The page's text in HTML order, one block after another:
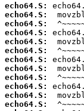
echo64.S:
echo64.S:
echo64.S:
echo64.S:
echo64.S:
echo64.S:
echo64.S:
echo64.S:
echo64.S:
echo64.S:
echo64.S:
echo64.S: